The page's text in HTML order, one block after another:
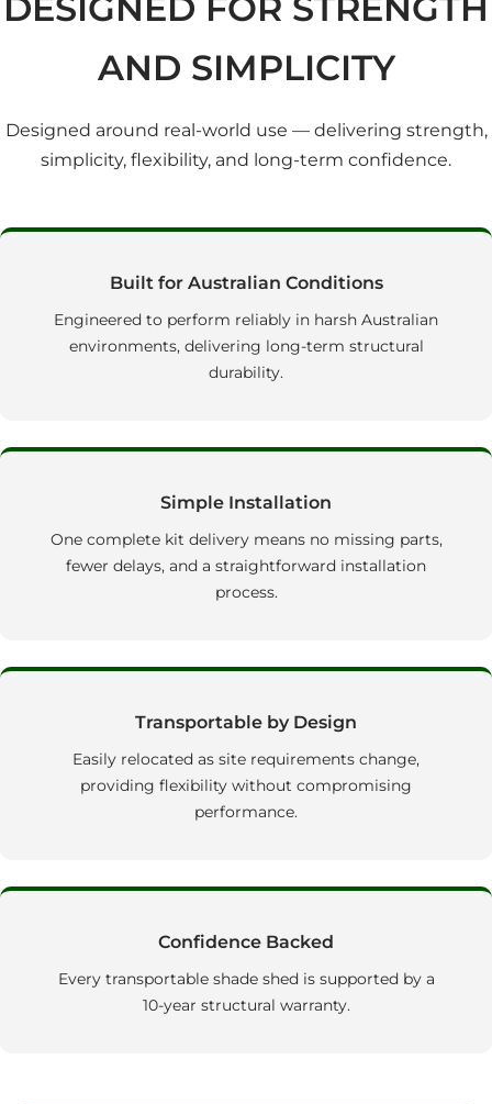
AND SIMPLICITY
Designed around real‑world use — delivering strength,
simplicity, flexibility, and long‑term confidence.
Built for Australian Conditions
Engineered to perform reliably in harsh Australian
environments, delivering long‑term structural
durability.
Simple Installation
One complete kit delivery means no missing parts,
fewer delays, and a straightforward installation
process.
Transportable by Design
Easily relocated as site requirements change,
providing flexibility without compromising
performance.
Confidence Backed
Every transportable shade shed is supported by a
10‑year structural warranty.